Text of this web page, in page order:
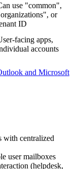
use "common",
or
ID
facing apps,
accounts
and Microsoft
with centralized
user mailboxes
(helpdesk,